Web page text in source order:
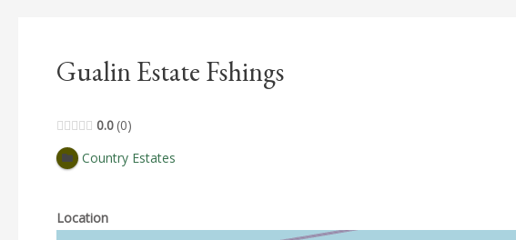
Gualin Estate Fshings
0.0 0
Country Estates
Location